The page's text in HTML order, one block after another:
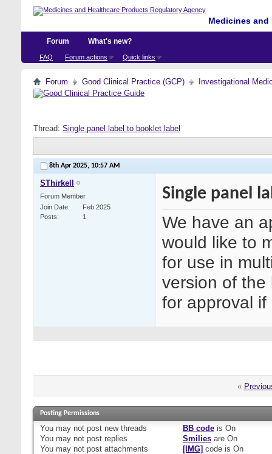
Medicines
Forum
FAQ Forum actions Quick links
What's new?
Forum Good Clinical Practice (GCP) Investigational
Thread: Single panel label to booklet label
8th Apr 2025, 10:57 AM
SThirkell
Forum Member
Join Date
Feb 2025
Posts
1
Single panel
We have an
would like to
for use in
version of the
for approval
«
Posting Permissions
You may not post new threads
You may not post replies
You may not post attachments
BB codeis On
Smiliesare On
[IMG] code is On